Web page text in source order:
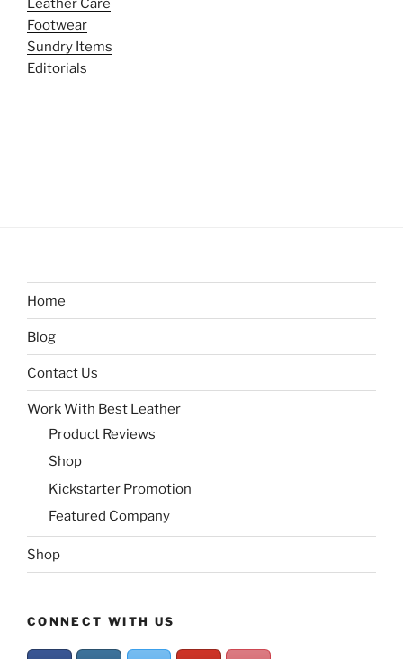
Leather Care
Footwear
Sundry Items
Editorials
Home
Blog
Contact Us
Work With Best Leather
Product Reviews
Shop
Kickstarter Promotion
Featured Company
Shop
CONNECT WITH US